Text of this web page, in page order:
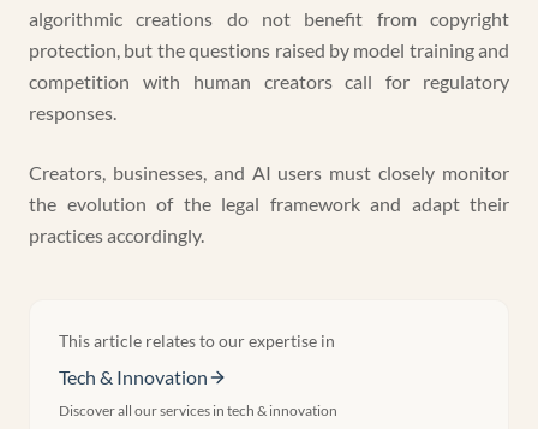
algorithmic creations do not benefit from copyright
protection, but the questions raised by model training and
competition with human creators call for regulatory
responses.
Creators, businesses, and AI users must closely monitor
the evolution of the legal framework and adapt their
practices accordingly.
This article relates to our expertise in
Tech & Innovation
Discover all our services in tech & innovation